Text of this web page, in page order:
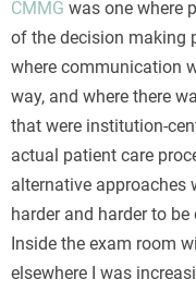
jännityksestä ilman
ongelmista.
CMMG was one where
of the decision making
where communication
way, and where there
that were institution-
actual patient care
alternative approaches
harder and harder to
Inside the exam room
elsewhere I was